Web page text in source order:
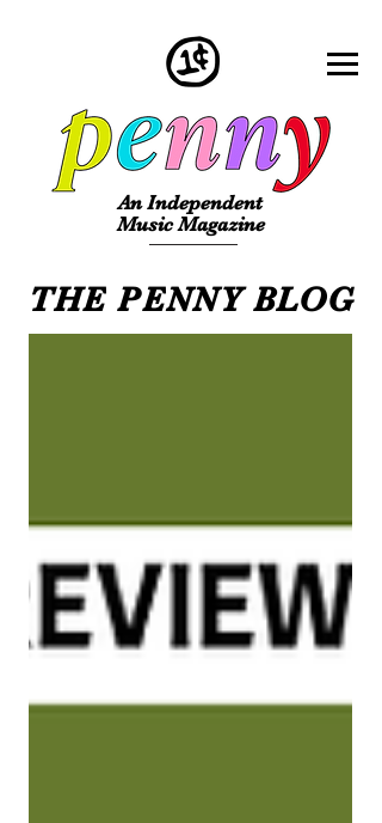
An Independent
Music Magazine
THE PENNY BLOG